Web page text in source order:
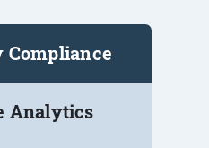
Compliance
Analytics